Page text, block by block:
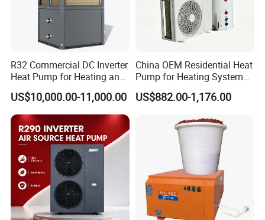
Our Factory
R32 Commercial DC Inverter
Heat Pump for Heating and
Cooling
US$10,000.00-11,000.00
China OEM Residential Heat
Pump for Heating System
Air Source Heat Pump
/Domestic Hot Water
US$882.00-1,176.00